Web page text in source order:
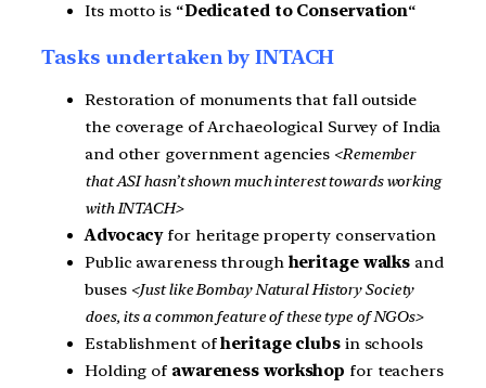
Its motto is “Dedicated to Conservation“
Tasks undertaken by INTACH
Restoration of monuments that fall outside
the coverage of Archaeological Survey of India
and other government agencies <Remember
that ASI hasn’t shown much interest towards working
with INTACH>
Advocacyfor heritage property conservation
Public awareness through heritage walks and
buses <Just like Bombay Natural History Society
does, its a common feature of these type of NGOs>
Establishment ofheritage clubsin schools
Holding of awareness workshop for teachers